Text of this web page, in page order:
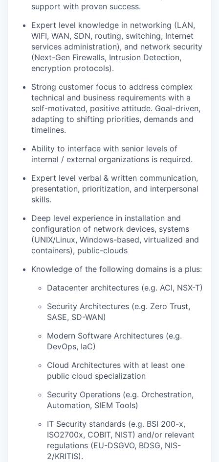
support with proven success.
Expert level knowledge in networking (LAN,
WIFI, WAN, SDN, routing, switching, Internet
services administration), and network security
(Next-Gen Firewalls, Intrusion Detection,
encryption protocols).
Strong customer focus to address complex
technical and business requirements with a
self-motivated, positive attitude. Goal-driven,
adapting to shifting priorities, demands and
timelines.
Ability to interface with senior levels of
internal / external organizations is required.
Expert level verbal & written communication,
presentation, prioritization, and interpersonal
skills.
Deep level experience in installation and
configuration of network devices, systems
(UNIX/Linux, Windows-based, virtualized and
containers), public-clouds
Knowledge of the following domains is a plus:
Datacenter architectures (e.g. ACI, NSX-T)
Security Architectures (e.g. Zero Trust,
SASE, SD-WAN)
Modern Software Architectures (e.g.
DevOps, IaC)
Cloud Architectures with at least one
public cloud specialization
Security Operations (e.g. Orchestration,
Automation, SIEM Tools)
IT Security standards (e.g. BSI 200-x,
ISO2700x, COBIT, NIST) and/or relevant
regulations (EU-DSGVO, BDSG, NIS-
2/KRITIS).